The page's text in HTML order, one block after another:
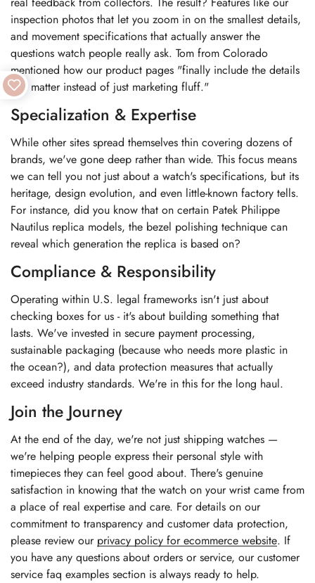
inspection photos that let you zoom in on the smallest details,
and movement specifications that actually answer the
questions watch people really ask. Tom from Colorado
mentioned how our product pages "finally include the details
that matter instead of just marketing fluff."
Specialization & Expertise
While other sites spread themselves thin covering dozens of
brands, we've gone deep rather than wide. This focus means
we can tell you not just about a watch's specifications, but its
heritage, design evolution, and even little-known factory tells.
For instance, did you know that on certain Patek Philippe
Nautilus replica models, the bezel polishing technique can
reveal which generation the replica is based on?
Compliance & Responsibility
Operating within U.S. legal frameworks isn't just about
checking boxes for us - it's about building something that
lasts. We've invested in secure payment processing,
sustainable packaging (because who needs more plastic in
the ocean?), and data protection measures that actually
exceed industry standards. We're in this for the long haul.
Join the Journey
At the end of the day, we're not just shipping watches —
we're helping people express their personal style with
timepieces they can feel good about. There's genuine
satisfaction in knowing that the watch on your wrist came from
a place of real expertise and care. For details on our
commitment to transparency and customer data protection,
please review our privacy policy for ecommerce website. If
you have any questions about orders or service, ourcustomer
service faq examples section is always ready to help.